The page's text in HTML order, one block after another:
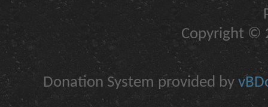
Copyright ©
Donation System provided by